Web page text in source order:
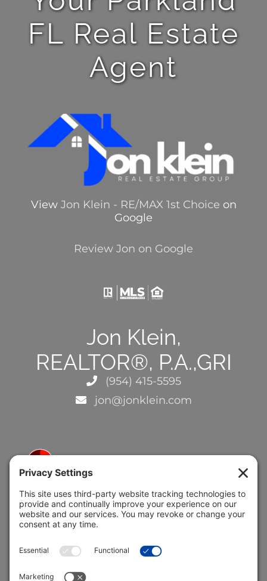
FL Real Estate
Agent
View Jon Klein - RE/MAX 1st Choice on
Google
Review Jon on Google
Jon Klein,
REALTOR®, P.A.,GRI
(954) 415-5595
jon@jonklein.com
5691 Coral Ridge Dr.